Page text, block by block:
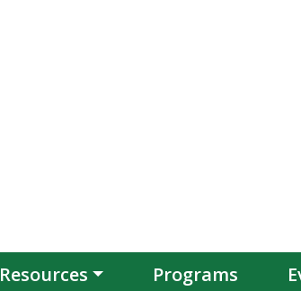
Resources Programs